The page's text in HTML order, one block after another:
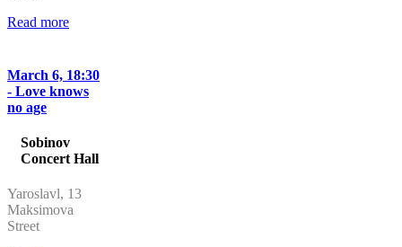
Read more
March 6, 18:30
- Love knows
no age
Sobinov
Concert Hall
Yaroslavl, 13
Maksimova
Street